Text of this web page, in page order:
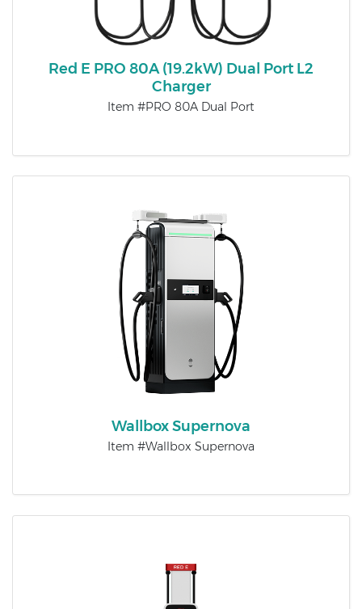
Red E PRO 80A (19.2kW) Dual Port L2
Charger
Item #PRO 80A Dual Port
Wallbox Supernova
Item #Wallbox Supernova